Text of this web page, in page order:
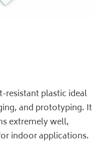
resistant plastic ideal
and prototyping. It
extremely well,
indoor applications.